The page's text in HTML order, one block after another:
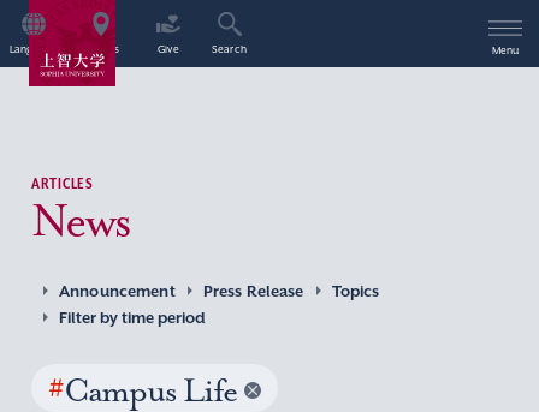
Language Access Give Search Menu
ARTICLES
News
Announcement Press Release
Topics
Filter by time period
#Campus Life